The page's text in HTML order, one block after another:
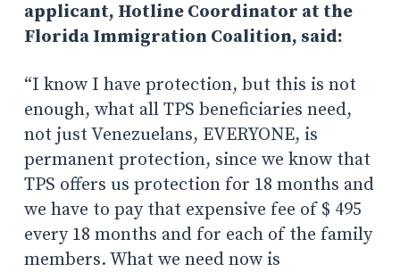
applicant, Hotline Coordinator at the
Florida Immigration Coalition, said:
“I know I have protection, but this is not
enough, what all TPS beneficiaries need,
not just Venezuelans, EVERYONE, is
permanent protection, since we know that
TPS offers us protection for 18 months and
we have to pay that expensive fee of $ 495
every 18 months and for each of the family
members. What we need now is